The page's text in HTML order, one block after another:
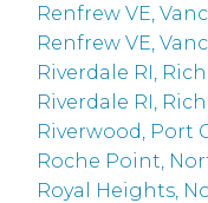
Renfrew VE,
Renfrew VE,
Riverdale RI,
Riverdale RI,
Riverwood, Port
Roche Point,
Royal Heights,